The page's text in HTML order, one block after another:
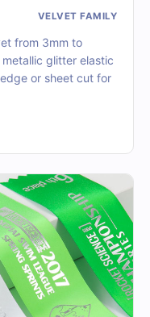
VELVET FAMILY
from 3mm to
glitter elastic
or sheet cut for